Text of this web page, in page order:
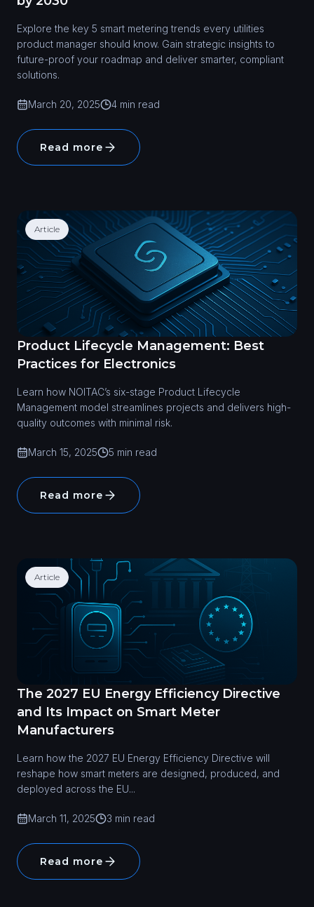
Explore the key 5 smart metering trends every utilities
product manager should know. Gain strategic insights to
future-proof your roadmap and deliver smarter, compliant
solutions.
March 20, 2025 4 min read
Read more
Article
Product Lifecycle Management: Best
Practices for Electronics
Learn how NOITAC’s six-stage Product Lifecycle
Management model streamlines projects and delivers high-
quality outcomes with minimal risk.
March 15, 2025 5 min read
Read more
Article
The 2027 EU Energy Efficiency Directive
and Its Impact on Smart Meter
Manufacturers
Learn how the 2027 EU Energy Efficiency Directive will
reshape how smart meters are designed, produced, and
deployed across the EU...
March 11, 2025 3 min read
Read more